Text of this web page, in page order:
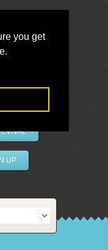
you get
UP